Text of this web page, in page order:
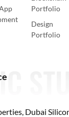
Portfolio
Design
Portfolio
Dubai